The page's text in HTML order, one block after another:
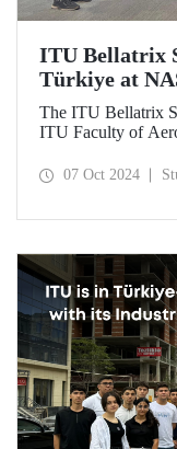
ITU Bellatrix
Türkiye at
The ITU Bellatrix
ITU Faculty of
Exploration Rover
07 Oct 2024